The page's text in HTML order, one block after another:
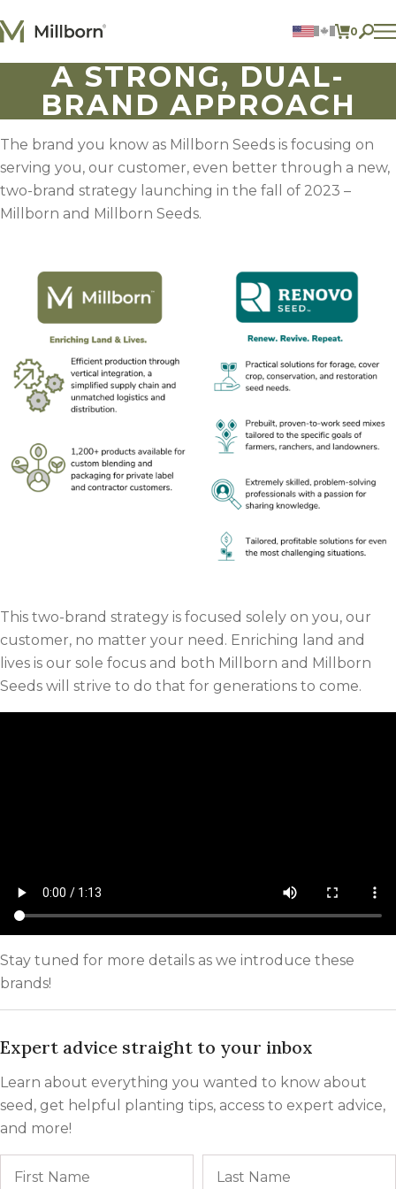
0
ITEMS
Agriculture
Reclamation and Turf
Consumer Products
ACCOUNT
CONTACT US
A STRONG, DUAL-
BRAND APPROACH
The brand you know as Millborn Seeds is focusing on
serving you, our customer, even better through a new,
two-brand strategy launching in the fall of 2023 –
Millborn and Millborn Seeds.
This two-brand strategy is focused solely on you, our
customer, no matter your need. Enriching land and
lives is our sole focus and both Millborn and Millborn
Seeds will strive to do that for generations to come.
Stay tuned for more details as we introduce these
brands!
Expert advice straight to your inbox
Learn about everything you wanted to know about
seed, get helpful planting tips, access to expert advice,
and more!